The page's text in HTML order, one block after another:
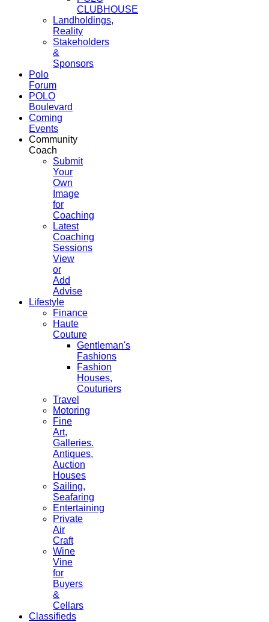
CLUBHOUSE
Landholdings,
Reality
Stakeholders
&
Sponsors
Polo
Forum
POLO
Boulevard
Coming
Events
Community
Coach
Submit
Your
Own
Image
for
Coaching
Latest
Coaching
Sessions
View
or
Add
Advise
Lifestyle
Finance
Haute
Couture
Gentleman's
Fashions
Fashion
Houses,
Couturiers
Travel
Motoring
Fine
Art,
Galleries.
Antiques,
Auction
Houses
Sailing,
Seafaring
Entertaining
Private
Air
Craft
Wine
Vine
for
Buyers
&
Cellars
Classifieds